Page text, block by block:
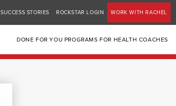
SUCCESS STORIES ROCKSTAR LOGIN WORK WITH RACHEL
DONE FOR YOU PROGRAMS FOR HEALTH COACHES